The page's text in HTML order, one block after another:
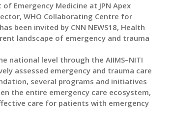
Emergency Medicine at JPN Apex
WHO Collaborating Centre for
been invited by CNN NEWS18, Health
landscape of emergency and trauma
national level through the AIIMS–NITI
assessed emergency and trauma care
several programs and initiatives
the entire emergency care ecosystem,
care for patients with emergency